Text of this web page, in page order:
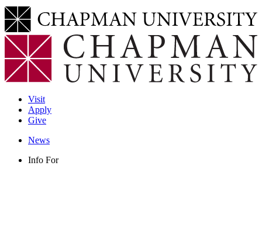
Visit
Apply
Give
News
Info For